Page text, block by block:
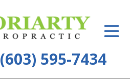
(603) 595-7434